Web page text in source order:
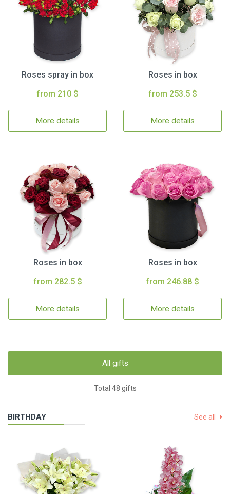
Roses spray in box
from 210 $
More details
Roses in box
from 253.5 $
More details
Roses in box
from 282.5 $
More details
Roses in box
from 246.88 $
More details
All gifts
Total 48 gifts
BIRTHDAY See all